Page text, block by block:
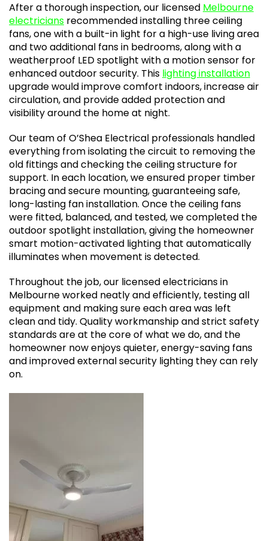
After a thorough inspection, our licensed Melbourne
electricians recommended installing three ceiling
fans, one with a built-in light for a high-use living area
and two additional fans in bedrooms, along with a
weatherproof LED spotlight with a motion sensor for
enhanced outdoor security. This lighting installation
upgrade would improve comfort indoors, increase air
circulation, and provide added protection and
visibility around the home at night.
Our team of O’Shea Electrical professionals handled
everything from isolating the circuit to removing the
old fittings and checking the ceiling structure for
support. In each location, we ensured proper timber
bracing and secure mounting, guaranteeing safe,
long-lasting fan installation. Once the ceiling fans
were fitted, balanced, and tested, we completed the
outdoor spotlight installation, giving the homeowner
smart motion-activated lighting that automatically
illuminates when movement is detected.
Throughout the job, our licensed electricians in
Melbourne worked neatly and efficiently, testing all
equipment and making sure each area was left
clean and tidy. Quality workmanship and strict safety
standards are at the core of what we do, and the
homeowner now enjoys quieter, energy-saving fans
and improved external security lighting they can rely
on.